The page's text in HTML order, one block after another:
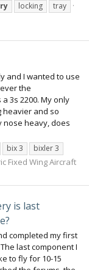
locking tray
and I wanted to use
the
3s 2200. My only
heavier and so
heavy, does
bix 3
bixler 3
Fixed Wing Aircraft
is last
completed my first
last component I
to fly for 10-15